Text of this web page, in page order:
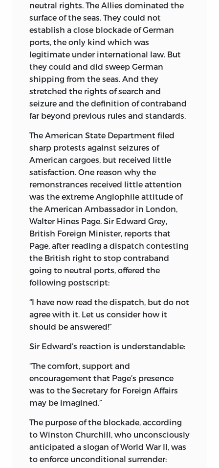
neutral rights. The Allies dominated the
surface of the seas. They could not
establish a close blockade of German
ports, the only kind which was
legitimate under international law. But
they could and did sweep German
shipping from the seas. And they
stretched the rights of search and
seizure and the definition of contraband
far beyond previous rules and standards.
The American State Department filed
sharp protests against seizures of
American cargoes, but received little
satisfaction. One reason why the
remonstrances received little attention
was the extreme Anglophile attitude of
the American Ambassador in London,
Walter Hines Page. Sir Edward Grey,
British Foreign Minister, reports that
Page, after reading a dispatch contesting
the British right to stop contraband
going to neutral ports, offered the
following postscript:
“I have now read the dispatch, but do not
agree with it. Let us consider how it
should be answered!”
Sir Edward’s reaction is understandable:
“The comfort, support and
encouragement that Page’s presence
was to the Secretary for Foreign Affairs
may be imagined.”
The purpose of the blockade, according
to Winston Churchill, who unconsciously
anticipated a slogan of World War II, was
to enforce unconditional surrender: